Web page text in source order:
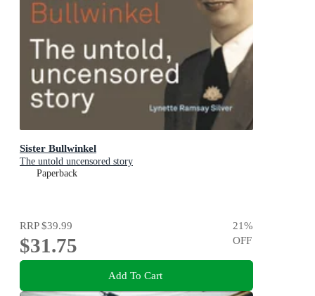
Sister Bullwinkel
The untold uncensored story
Paperback
RRP$39.99
$31.75
21%
OFF
Add To Cart